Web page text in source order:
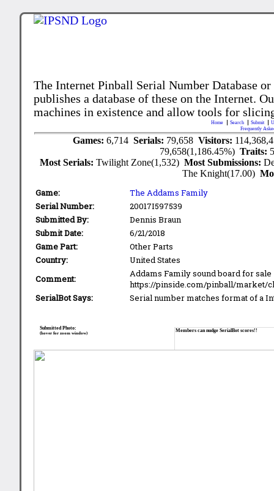
The Internet Pinball Serial Number Database
publishes a database of these on the Internet.
machines in existence and allow tools for
Home Search Submit
Frequently
Games: 6,714 Serials: 79,658 Visitors:
79,658(1,186.45%)Traits:
Most Serials:Twilight Zone(1,532)Most Submissions:
The Knight(17.00)
Game:
The Addams Family
Serial Number:
20017I597539
Submitted By:
Dennis Braun
Submit Date:
6/21/2018
Game Part:
Other Parts
Country:
United States
Comment:
Addams Family sound board for sale
https://pinside.com/pinball/market/
SerialBot Says:
Serial number matches format of a
Members can nudge SerialBot scores!!
Submitted Photo:
(hover for zoom window)